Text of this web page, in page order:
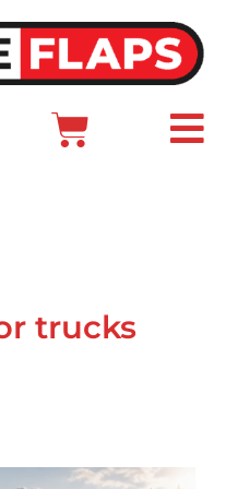
Cart
Main
trucks